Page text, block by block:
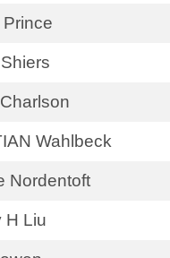
Prince
Wahlbeck
Nordentoft
H Liu